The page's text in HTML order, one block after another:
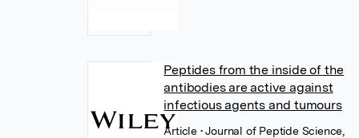
Peptides from the inside of the
antibodies are active against
infectious agents and tumours
Article • Journal of Peptide Science,